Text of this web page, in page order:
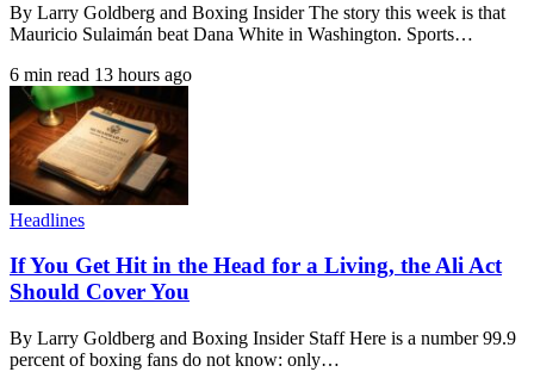
By Larry Goldberg and Boxing Insider The story this week is that
Mauricio Sulaimán beat Dana White in Washington. Sports…
6 min read 13 hours ago
Headlines
If You Get Hit in the Head for a Living, the Ali Act
Should Cover You
By Larry Goldberg and Boxing Insider Staff Here is a number 99.9
percent of boxing fans do not know: only…